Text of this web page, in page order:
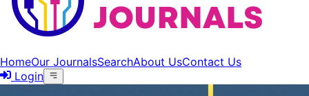
HomeOur JournalsSearchAbout UsContact Us
Login